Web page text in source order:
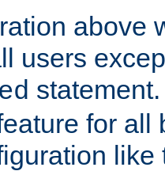
above
users
for all
like